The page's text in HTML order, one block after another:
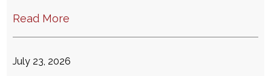
Read More
July 23, 2026